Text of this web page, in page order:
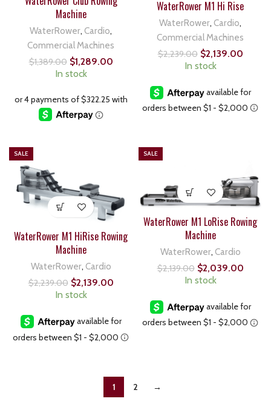
Machine
WaterRower, Cardio,
Commercial Machines
$1,389.00 $1,289.00
In stock
WaterRower M1 Hi Rise
WaterRower, Cardio,
Commercial Machines
$2,239.00 $2,139.00
In stock
SALE
WaterRower M1 HiRise Rowing
Machine
WaterRower, Cardio
$2,239.00 $2,139.00
In stock
SALE
WaterRower M1 LoRise Rowing
Machine
WaterRower, Cardio
$2,139.00 $2,039.00
In stock
1 2 →